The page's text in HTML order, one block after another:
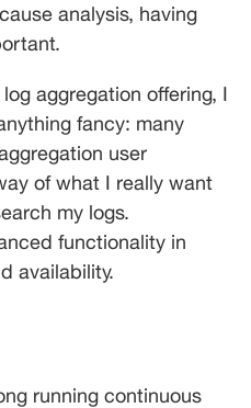
analysis, having
aggregation offering, I
fancy: many
user
of what I really want
my logs.
functionality in
availability.
running continuous